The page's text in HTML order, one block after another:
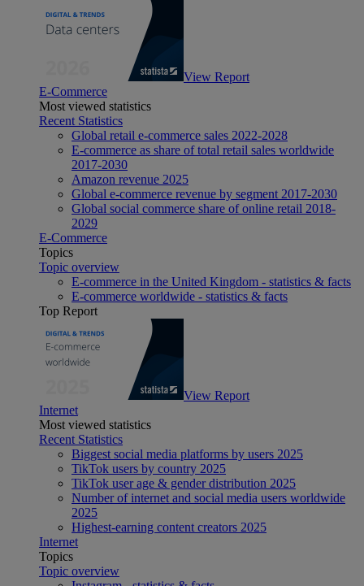
View Report
E-Commerce
Most viewed statistics
Recent Statistics
Global retail e-commerce sales 2022-2028
E-commerce as share of total retail sales worldwide
2017-2030
Amazon revenue 2025
Global e-commerce revenue by segment 2017-2030
Global social commerce share of online retail 2018-
2029
E-Commerce
Topics
Topic overview
E-commerce in the United Kingdom - statistics & facts
E-commerce worldwide - statistics & facts
Top Report
View Report
Internet
Most viewed statistics
Recent Statistics
Biggest social media platforms by users 2025
TikTok users by country 2025
TikTok user age & gender distribution 2025
Number of internet and social media users worldwide
2025
Highest-earning content creators 2025
Internet
Topics
Topic overview